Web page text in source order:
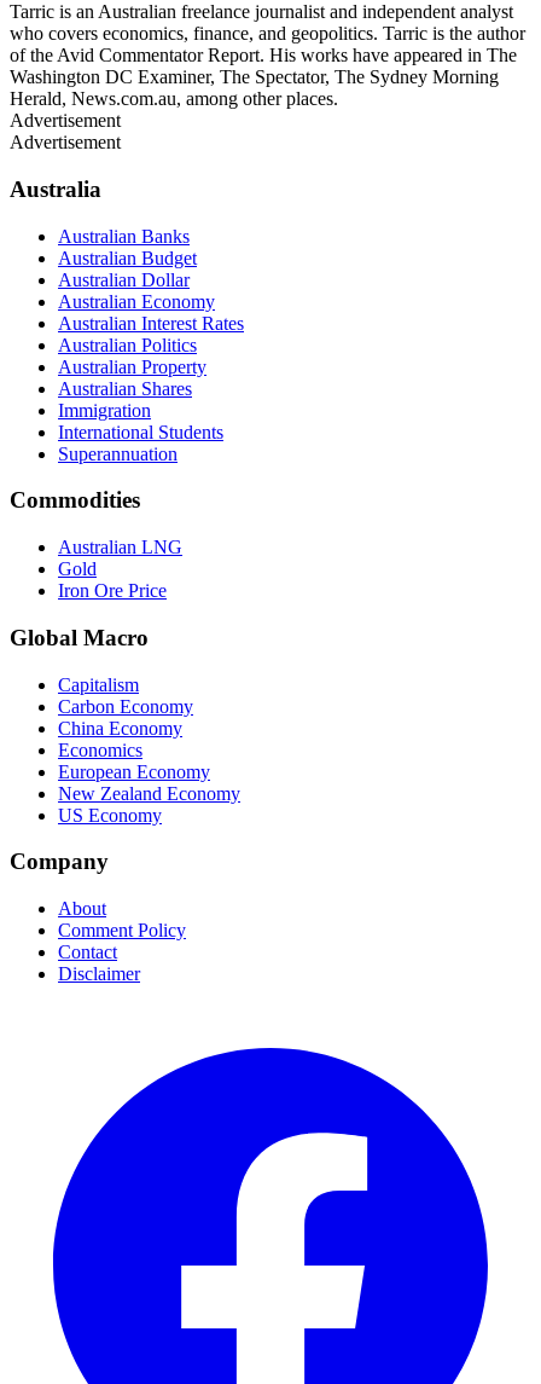
Tarric is an Australian freelance journalist and independent analyst
who covers economics, finance, and geopolitics. Tarric is the author
of the Avid Commentator Report. His works have appeared in The
Washington DC Examiner, The Spectator, The Sydney Morning
Herald, News.com.au, among other places.
Advertisement
Advertisement
Australia
Australian Banks
Australian Budget
Australian Dollar
Australian Economy
Australian Interest Rates
Australian Politics
Australian Property
Australian Shares
Immigration
International Students
Superannuation
Commodities
Australian LNG
Gold
Iron Ore Price
Global Macro
Capitalism
Carbon Economy
China Economy
Economics
European Economy
New Zealand Economy
US Economy
Company
About
Comment Policy
Contact
Disclaimer